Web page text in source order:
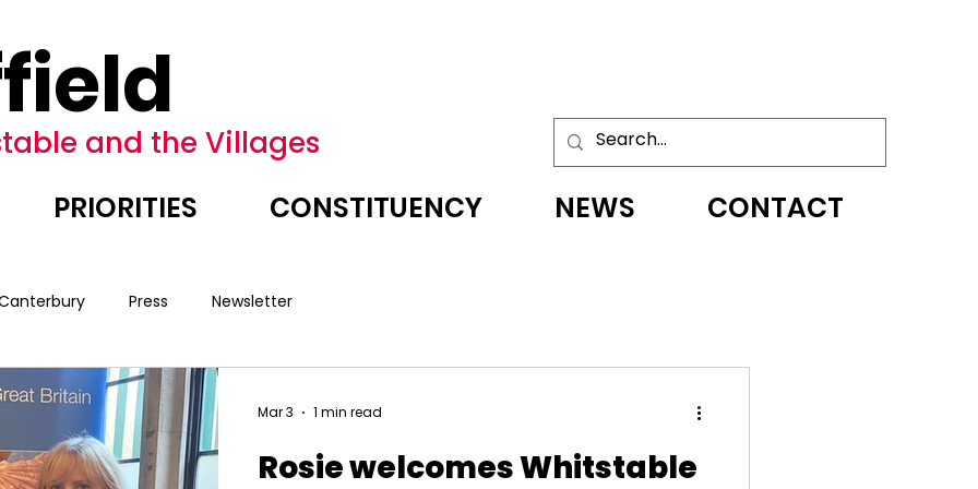
and the Villages
PRIORITIES CONSTITUENCY NEWS CONTACT
Press Newsletter
Rosie welcomes Whitstable
Mar 3 1 min read